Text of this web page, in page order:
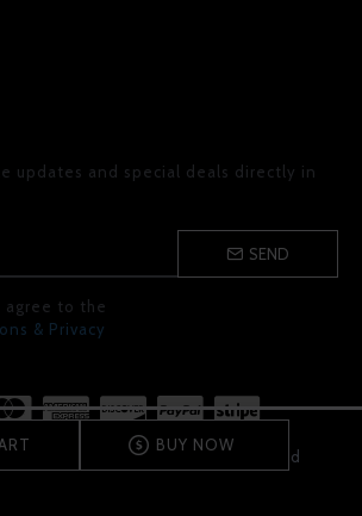
BUY NOW
updates and special deals directly in
SEND
agree to the
& Privacy
La Fragancia, All Rights Reserved